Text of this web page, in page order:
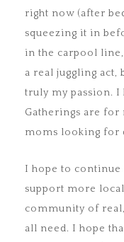
right now (after
squeezing it in
in the carpool
a real juggling act,
truly my passion. I
Gatherings are
moms looking for
I hope to continue
support more
community of
all need. I hope